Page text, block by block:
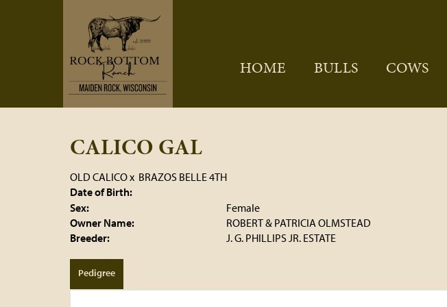
HOME BULLS COWS
CALICO GAL
OLD CALICOx BRAZOS BELLE 4TH
Date of Birth:
Sex:
Female
Owner Name:
ROBERT & PATRICIA OLMSTEAD
Breeder:
J. G. PHILLIPS JR. ESTATE
Pedigree